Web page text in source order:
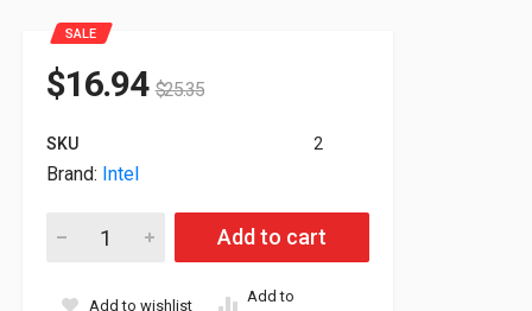
SALE
$16.94 $25.35
SKU 2
Brand: Intel
Intel Xeon E5-2665 8-Core 2.4GHz 20MB 115W LG2011
Add to cart
Add to wishlist
Add to